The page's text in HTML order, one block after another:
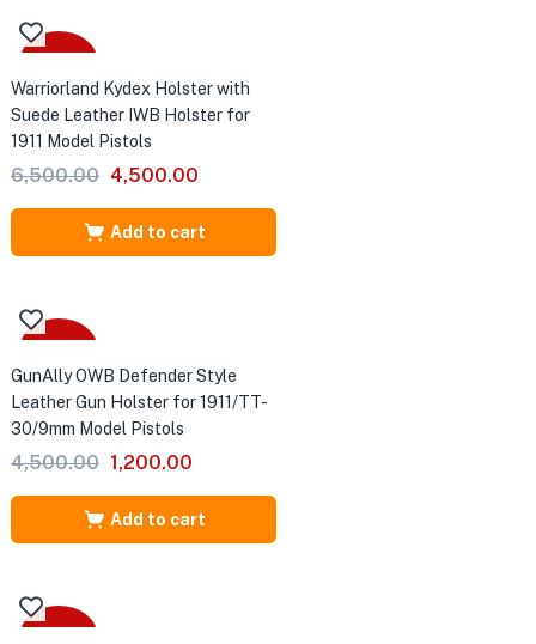
Warriorland Kydex Holster with
Suede Leather IWB Holster for
1911 Model Pistols
6,500.00 Original
price
was:
₹6,500.00.
4,500.00
price
is:
₹4,500.00.
Add to cart
GunAlly OWB Defender Style
Leather Gun Holster for 1911/TT-
30/9mm Model Pistols
4,500.00 Original
price
was:
₹4,500.00.
1,200.00
price
is:
₹1,200.00.
Add to cart